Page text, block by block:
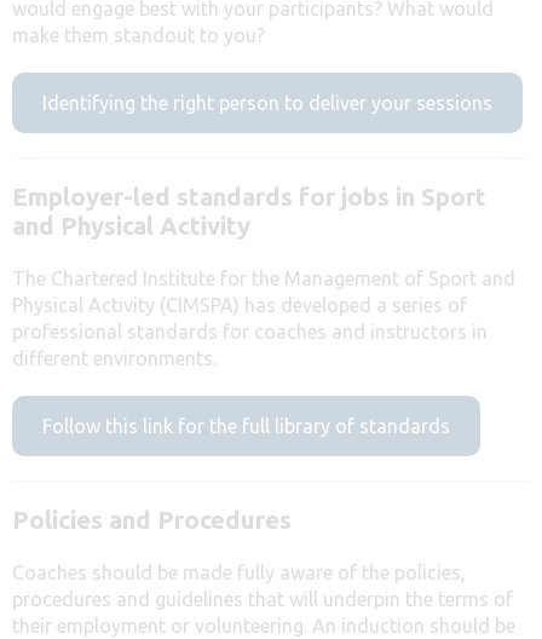
would engage best with your participants? What would
make them standout to you?
Identifying the right person to deliver your sessions
Employer-led standards for jobs in Sport
and Physical Activity
The Chartered Institute for the Management of Sport and
Physical Activity (CIMSPA) has developed a series of
professional standards for coaches and instructors in
different environments.
Follow this link for the full library of standards
Policies and Procedures
Coaches should be made fully aware of the policies,
procedures and guidelines that will underpin the terms of
their employment or volunteering. An induction should be